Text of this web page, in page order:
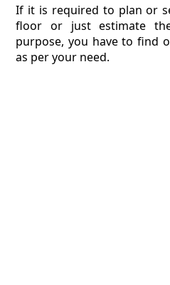
If it is required to plan or
floor or just estimate
purpose, you have to find
as per your need.